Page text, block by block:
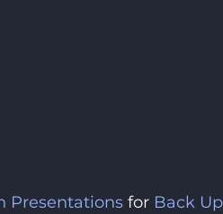
Presentations for Back Up